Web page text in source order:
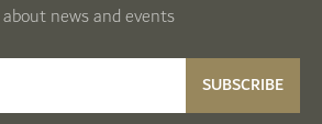
news and events
SUBSCRIBE